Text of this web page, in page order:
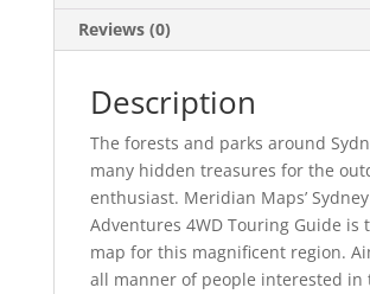
Reviews (0)
Description
The forests and parks around
many hidden treasures for the
enthusiast. Meridian Maps’ Sydney
Adventures 4WD Touring Guide is
map for this magnificent region.
all manner of people interested in